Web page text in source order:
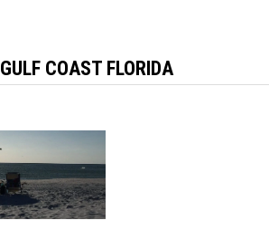
GULF COAST FLORIDA